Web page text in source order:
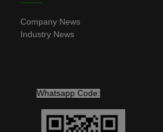
Company News
Industry News
Whatsapp Code: